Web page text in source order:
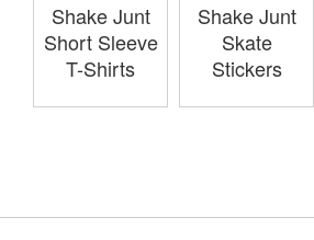
Shake Junt
Short Sleeve
T-Shirts
Shake Junt
Skate
Stickers